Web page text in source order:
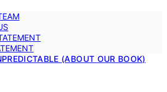
(ABOUT OUR BOOK)